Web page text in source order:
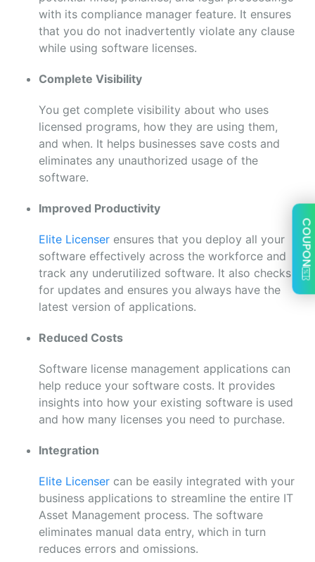
with its compliance manager feature. It ensures
that you do not inadvertently violate any clause
while using software licenses.
Complete Visibility
You get complete visibility about who uses
licensed programs, how they are using them,
and when. It helps businesses save costs and
eliminates any unauthorized usage of the
software.
Improved Productivity
Elite Licenser ensures that you deploy all your
software effectively across the workforce and
track any underutilized software. It also checks
for updates and ensures you always have the
latest version of applications.
Reduced Costs
Software license management applications can
help reduce your software costs. It provides
insights into how your existing software is used
and how many licenses you need to purchase.
Integration
Elite Licenser can be easily integrated with your
business applications to streamline the entire IT
Asset Management process. The software
eliminates manual data entry, which in turn
reduces errors and omissions.
COUPON